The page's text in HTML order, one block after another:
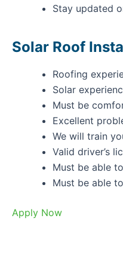
Stay updated
Solar Roof
Roofing
Solar
Must be
Excellent
We will train
Valid driver’s
Must be able
Must be able
Apply Now